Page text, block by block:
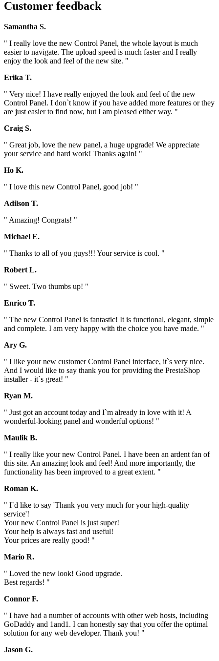
Customer feedback
Samantha S.
" I really love the new Control Panel, the whole layout is much
easier to navigate. The upload speed is much faster and I really
enjoy the look and feel of the new site. "
Erika T.
" Very nice! I have really enjoyed the look and feel of the new
Control Panel. I don`t know if you have added more features or they
are just easier to find now, but I am pleased either way. "
Craig S.
" Great job, love the new panel, a huge upgrade! We appreciate
your service and hard work! Thanks again! "
Ho K.
" I love this new Control Panel, good job! "
Adilson T.
" Amazing! Congrats! "
Michael E.
" Thanks to all of you guys!!! Your service is cool. "
Robert L.
" Sweet. Two thumbs up! "
Enrico T.
" The new Control Panel is fantastic! It is functional, elegant, simple
and complete. I am very happy with the choice you have made. "
Ary G.
" I like your new customer Control Panel interface, it`s very nice.
And I would like to say thank you for providing the PrestaShop
installer - it`s great! "
Ryan M.
" Just got an account today and I`m already in love with it! A
wonderful-looking panel and wonderful options! "
Maulik B.
" I really like your new Control Panel. I have been an ardent fan of
this site. An amazing look and feel! And more importantly, the
functionality has been improved to a great extent. "
Roman K.
" I`d like to say 'Thank you very much for your high-quality
service'!
Your new Control Panel is just super!
Your help is always fast and useful!
Your prices are really good! "
Mario R.
" Loved the new look! Good upgrade.
Best regards! "
Connor F.
" I have had a number of accounts with other web hosts, including
GoDaddy and 1and1. I can honestly say that you offer the optimal
solution for any web developer. Thank you! "
Jason G.